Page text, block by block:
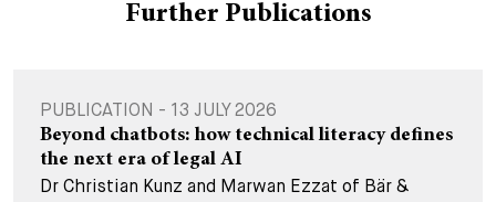
Further Publications
PUBLICATION - 13 JULY 2026
Beyond chatbots: how technical literacy defines
the next era of legal AI
Dr Christian Kunz and Marwan Ezzat of Bär &